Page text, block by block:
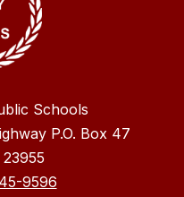
Schools
P.O. Box 47
9596